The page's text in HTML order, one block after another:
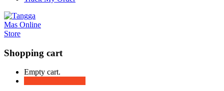
Shopping cart
Empty cart.